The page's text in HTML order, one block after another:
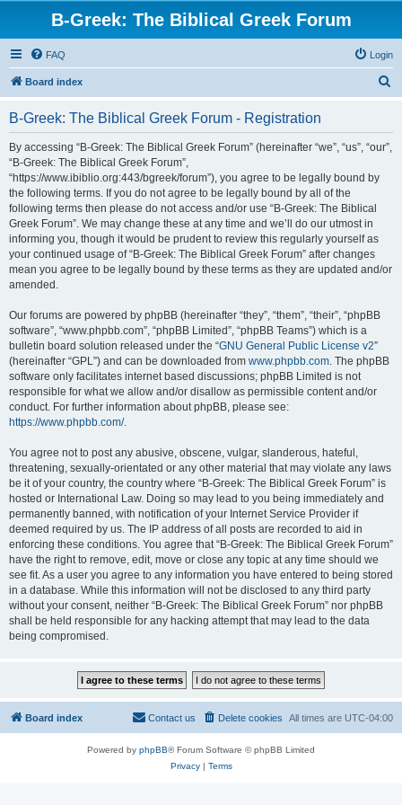
B-Greek: The Biblical Greek Forum
FAQ Login
Board index
B-Greek: The Biblical Greek Forum - Registration
By accessing “B-Greek: The Biblical Greek Forum” (hereinafter “we”, “us”, “our”,
“B-Greek: The Biblical Greek Forum”,
“https://www.ibiblio.org:443/bgreek/forum”), you agree to be legally bound by
the following terms. If you do not agree to be legally bound by all of the
following terms then please do not access and/or use “B-Greek: The Biblical
Greek Forum”. We may change these at any time and we’ll do our utmost in
informing you, though it would be prudent to review this regularly yourself as
your continued usage of “B-Greek: The Biblical Greek Forum” after changes
mean you agree to be legally bound by these terms as they are updated and/or
amended.
Our forums are powered by phpBB (hereinafter “they”, “them”, “their”, “phpBB
software”, “www.phpbb.com”, “phpBB Limited”, “phpBB Teams”) which is a
bulletin board solution released under the “GNU General Public License v2”
(hereinafter “GPL”) and can be downloaded from www.phpbb.com. The phpBB
software only facilitates internet based discussions; phpBB Limited is not
responsible for what we allow and/or disallow as permissible content and/or
conduct. For further information about phpBB, please see:
https://www.phpbb.com/.
You agree not to post any abusive, obscene, vulgar, slanderous, hateful,
threatening, sexually-orientated or any other material that may violate any laws
be it of your country, the country where “B-Greek: The Biblical Greek Forum” is
hosted or International Law. Doing so may lead to you being immediately and
permanently banned, with notification of your Internet Service Provider if
deemed required by us. The IP address of all posts are recorded to aid in
enforcing these conditions. You agree that “B-Greek: The Biblical Greek Forum”
have the right to remove, edit, move or close any topic at any time should we
see fit. As a user you agree to any information you have entered to being stored
in a database. While this information will not be disclosed to any third party
without your consent, neither “B-Greek: The Biblical Greek Forum” nor phpBB
shall be held responsible for any hacking attempt that may lead to the data
being compromised.
Board index All times are UTC-04:00
Delete cookies
Contact us
Powered by phpBB® Forum Software © phpBB Limited
Privacy| Terms